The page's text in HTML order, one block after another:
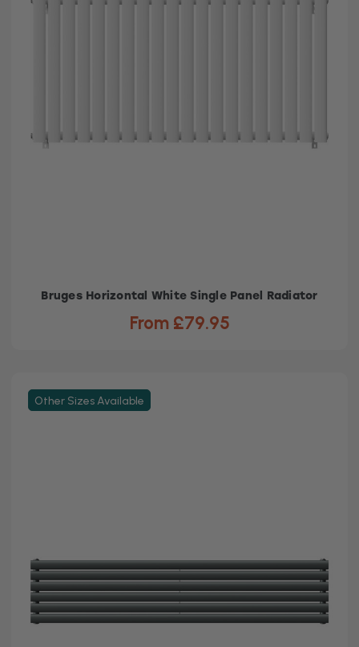
Bruges Horizontal White Single Panel Radiator
From £79.95
Other Sizes Available